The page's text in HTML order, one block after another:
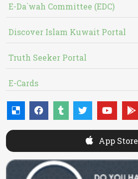
E-Da`wah Committee (EDC)
Discover Islam Kuwait Portal
Truth Seeker Portal
E-Cards
App Store